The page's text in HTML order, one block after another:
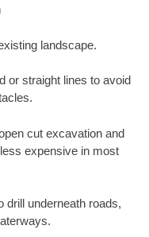
landscape.
or straight lines to avoid
cut excavation and
expensive in most
drill underneath roads,